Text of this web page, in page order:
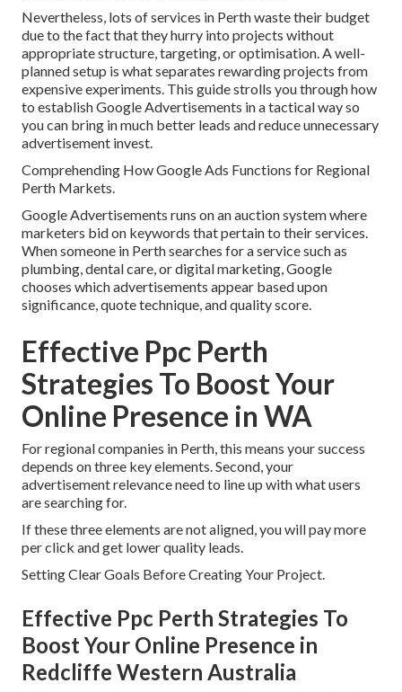
Nevertheless, lots of services in Perth waste their budget
due to the fact that they hurry into projects without
appropriate structure, targeting, or optimisation. A well-
planned setup is what separates rewarding projects from
expensive experiments. This guide strolls you through how
to establish Google Advertisements in a tactical way so
you can bring in much better leads and reduce unnecessary
advertisement invest.
Comprehending How Google Ads Functions for Regional
Perth Markets.
Google Advertisements runs on an auction system where
marketers bid on keywords that pertain to their services.
When someone in Perth searches for a service such as
plumbing, dental care, or digital marketing, Google
chooses which advertisements appear based upon
significance, quote technique, and quality score.
Effective Ppc Perth
Strategies To Boost Your
Online Presence in WA
For regional companies in Perth, this means your success
depends on three key elements. Second, your
advertisement relevance need to line up with what users
are searching for.
If these three elements are not aligned, you will pay more
per click and get lower quality leads.
Setting Clear Goals Before Creating Your Project.
Effective Ppc Perth Strategies To
Boost Your Online Presence in
Redcliffe Western Australia